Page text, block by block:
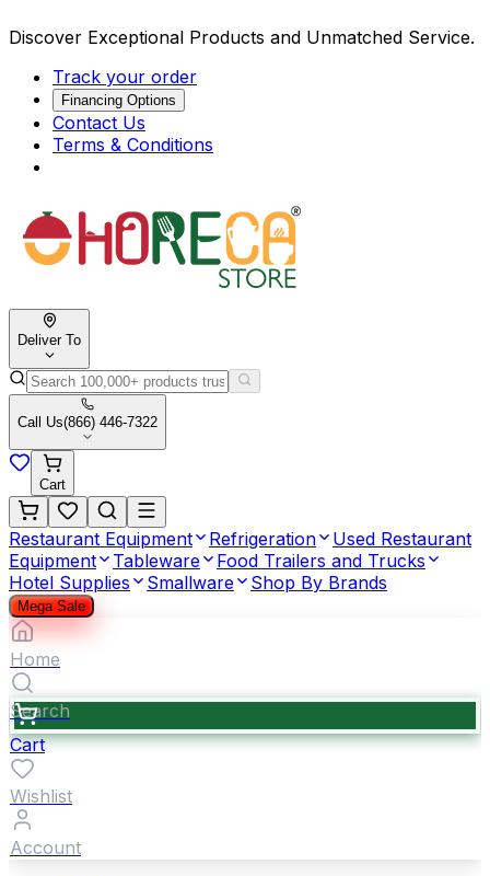
Discover Exceptional Products and Unmatched Service.
Track your order
Financing Options
Contact Us
Terms & Conditions
Deliver To
Call Us(866) 446-7322
Cart
Restaurant Equipment Refrigeration
Used Restaurant
Equipment
Tableware
Food Trailers and Trucks
Hotel Supplies
Smallware Shop By Brands
Mega Sale
Home
Search
Cart
Wishlist
Account